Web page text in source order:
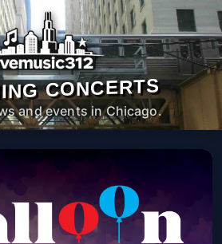
CONCERTS
and events in Chicago.